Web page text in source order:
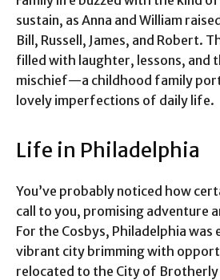
sustain, as Anna and William
Bill, Russell, James, and Robert.
filled with laughter, lessons, and
mischief—a childhood family
lovely imperfections of daily life.
Life in Philadelphia
You’ve probably noticed how
call to you, promising adventure
For the Cosbys, Philadelphia
vibrant city brimming with
relocated to the City of Brotherly